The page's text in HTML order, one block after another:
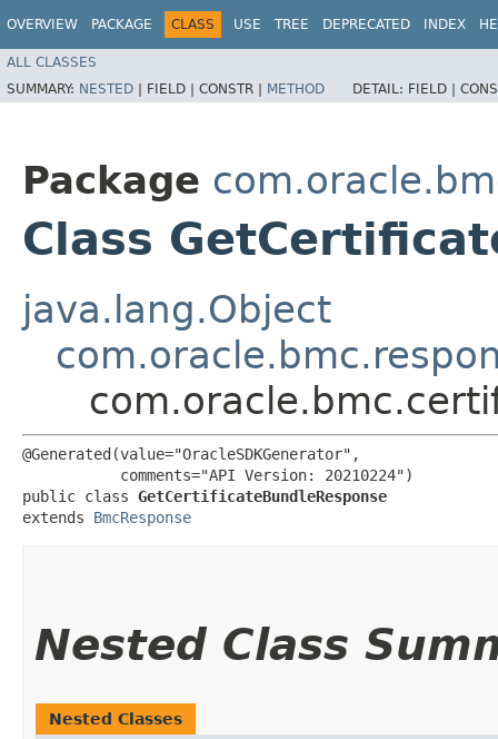
OVERVIEW PACKAGE CLASS USE TREE DEPRECATED INDEX
ALL CLASSES
SUMMARY: NESTED | FIELD | CONSTR | METHOD DETAIL: FIELD |
Package
Class
java.lang.Object
@Generated(value="OracleSDKGenerator",
           comments="API Version: 20210224")
public class GetCertificateBundleResponse
extends BmcResponse
Nested Class
Nested Classes